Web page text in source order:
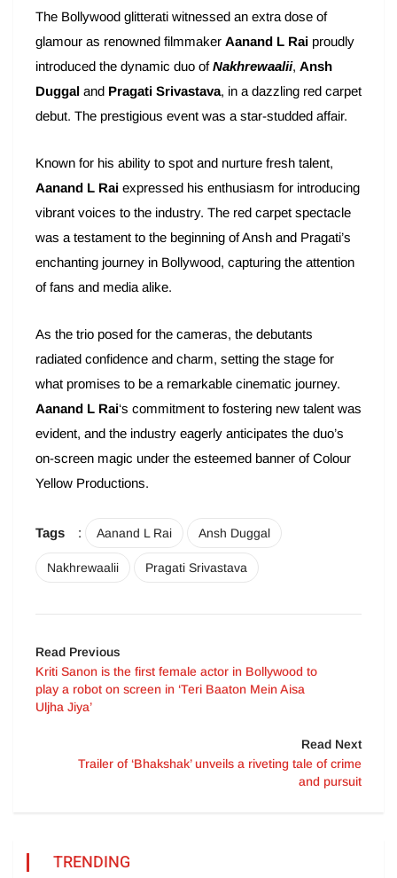
The Bollywood glitterati witnessed an extra dose of
glamour as renowned filmmaker Aanand L Rai proudly
introduced the dynamic duo ofNakhrewaalii, Ansh
Duggal and Pragati Srivastava, in a dazzling red carpet
debut. The prestigious event was a star-studded affair.
Known for his ability to spot and nurture fresh talent,
Aanand L Rai expressed his enthusiasm for introducing
vibrant voices to the industry. The red carpet spectacle
was a testament to the beginning of Ansh and Pragati’s
enchanting journey in Bollywood, capturing the attention
of fans and media alike.
As the trio posed for the cameras, the debutants
radiated confidence and charm, setting the stage for
what promises to be a remarkable cinematic journey.
Aanand L Rai‘s commitment to fostering new talent was
evident, and the industry eagerly anticipates the duo’s
on-screen magic under the esteemed banner of Colour
Yellow Productions.
Tags : Aanand L Rai Ansh Duggal
Nakhrewaalii Pragati Srivastava
Read Previous
Kriti Sanon is the first female actor in Bollywood to
play a robot on screen in ‘Teri Baaton Mein Aisa
Uljha Jiya’
Read Next
Trailer of ‘Bhakshak’ unveils a riveting tale of crime
and pursuit
TRENDING